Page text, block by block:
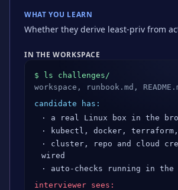
WHAT YOU LEARN
Whether they derive least-priv from
IN THE WORKSPACE
$ ls challenges/
workspace, runbook.md,
candidate has:
· a real Linux box in the
· kubectl, docker,
· cluster, repo and cloud
wired
· auto-checks running in the
interviewer sees: